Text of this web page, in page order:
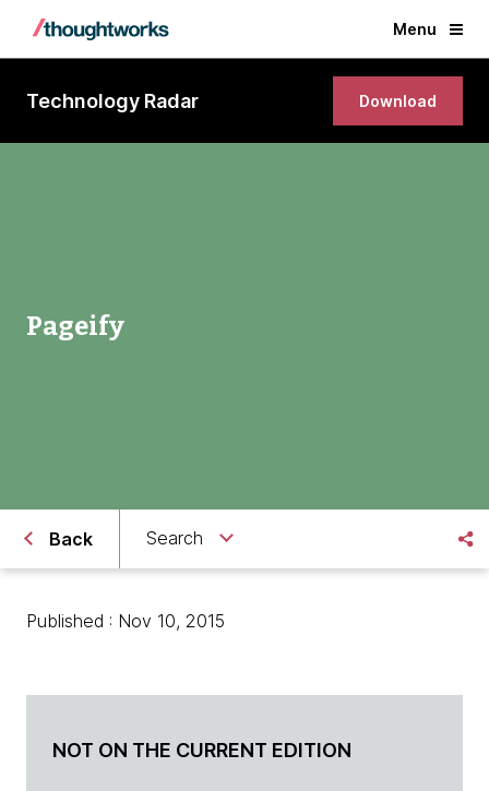
Menu
Technology Radar Download
Pageify
Back Search
Published : Nov 10, 2015
NOT ON THE CURRENT EDITION